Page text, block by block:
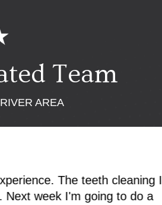
Team
AREA
The teeth cleaning I
Next week I'm going to do a